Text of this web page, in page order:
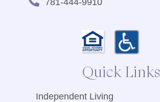
Quick Links
Independent Living